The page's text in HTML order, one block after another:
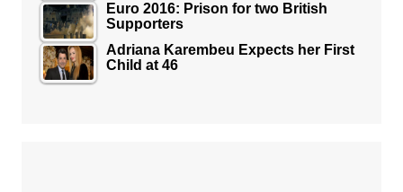
Euro 2016: Prison for two British
Supporters
Adriana Karembeu Expects her First
Child at 46